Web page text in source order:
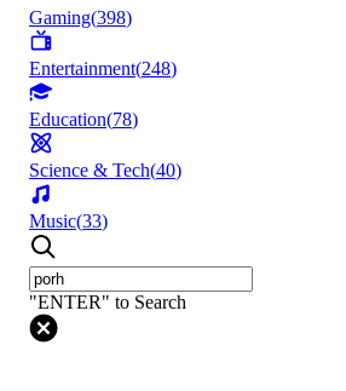
Gaming(398)
Entertainment(248)
Education(78)
Science & Tech(40)
Music(33)
"ENTER" to Search